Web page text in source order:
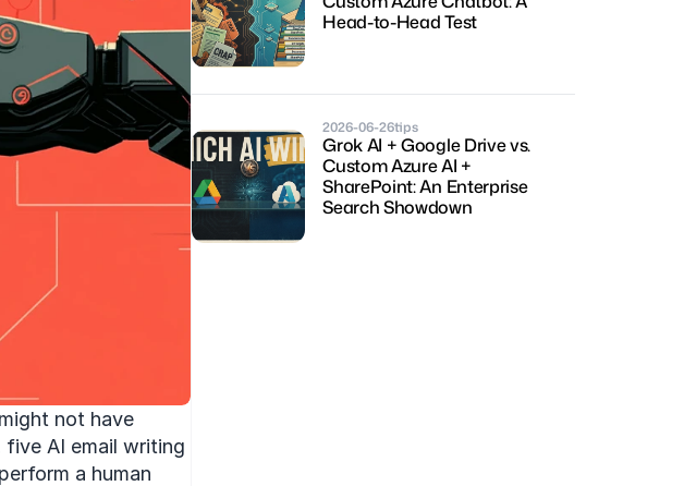
not have
AI email writing
a human
Head-to-Head Test
tips
2026-06-26
Grok AI + Google Drive vs.
Custom Azure AI +
SharePoint: An Enterprise
Search Showdown